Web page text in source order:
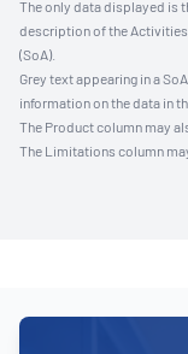
The only data displayed is
description of the
(SoA).
Grey text appearing in a
information on the data in
The Product column may
The Limitations column